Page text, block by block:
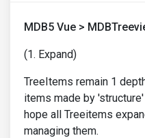
MDB5 Vue >
(1. Expand)
TreeItems remain 1
items made by
hope all Treeitems
managing them.